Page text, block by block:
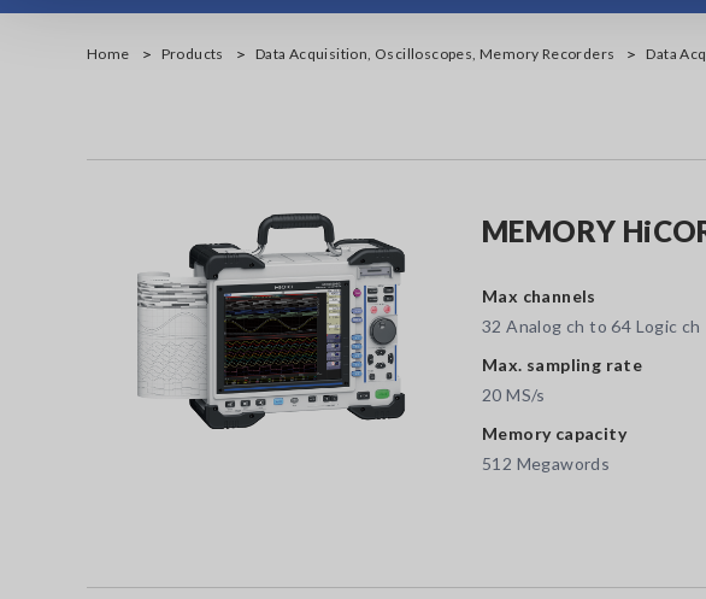
Home Products Data Acquisition, Oscilloscopes, Memory Recorders Data
MEMORY
Max channels
32 Analog ch to 64 Logic ch
Max. sampling rate
20 MS/s
Memory capacity
512 Megawords